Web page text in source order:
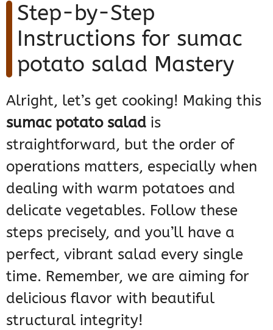
Step-by-Step
Instructions for sumac
potato salad Mastery
Alright, let’s get cooking! Making this
sumac potato salad is
straightforward, but the order of
operations matters, especially when
dealing with warm potatoes and
delicate vegetables. Follow these
steps precisely, and you’ll have a
perfect, vibrant salad every single
time. Remember, we are aiming for
delicious flavor with beautiful
structural integrity!